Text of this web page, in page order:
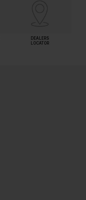
DEALERS
LOCATOR